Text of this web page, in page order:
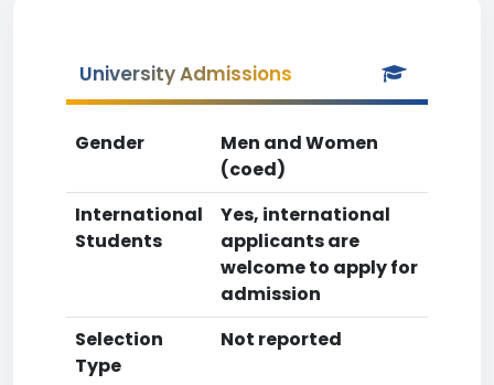
University Admissions
Gender
Men and Women
(coed)
International
Students
Yes, international
applicants are
welcome to apply for
admission
Selection
Type
Not reported